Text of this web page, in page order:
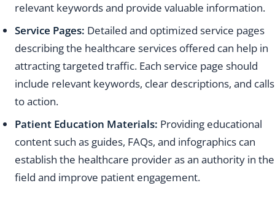
relevant keywords and provide valuable information.
Service Pages: Detailed and optimized service pages
describing the healthcare services offered can help in
attracting targeted traffic. Each service page should
include relevant keywords, clear descriptions, and calls
to action.
Patient Education Materials: Providing educational
content such as guides, FAQs, and infographics can
establish the healthcare provider as an authority in the
field and improve patient engagement.